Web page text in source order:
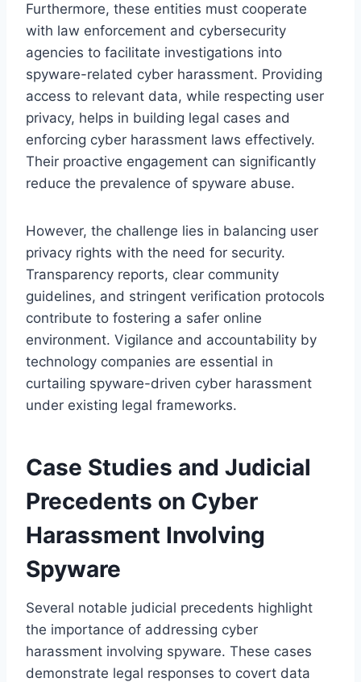
Furthermore, these entities must cooperate
with law enforcement and cybersecurity
agencies to facilitate investigations into
spyware-related cyber harassment. Providing
access to relevant data, while respecting user
privacy, helps in building legal cases and
enforcing cyber harassment laws effectively.
Their proactive engagement can significantly
reduce the prevalence of spyware abuse.
However, the challenge lies in balancing user
privacy rights with the need for security.
Transparency reports, clear community
guidelines, and stringent verification protocols
contribute to fostering a safer online
environment. Vigilance and accountability by
technology companies are essential in
curtailing spyware-driven cyber harassment
under existing legal frameworks.
Case Studies and Judicial
Precedents on Cyber
Harassment Involving
Spyware
Several notable judicial precedents highlight
the importance of addressing cyber
harassment involving spyware. These cases
demonstrate legal responses to covert data